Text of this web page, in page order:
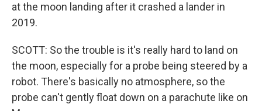
at the moon landing after it crashed a lander in
2019.
SCOTT: So the trouble is it's really hard to land on
the moon, especially for a probe being steered by a
robot. There's basically no atmosphere, so the
probe can't gently float down on a parachute like on